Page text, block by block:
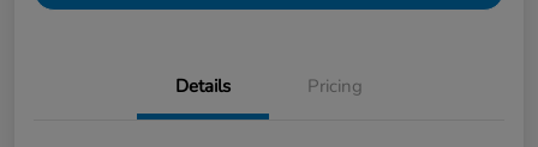
Details Pricing